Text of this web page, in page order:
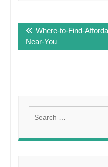
navigation
Where-to-Find-
Near-You
for: